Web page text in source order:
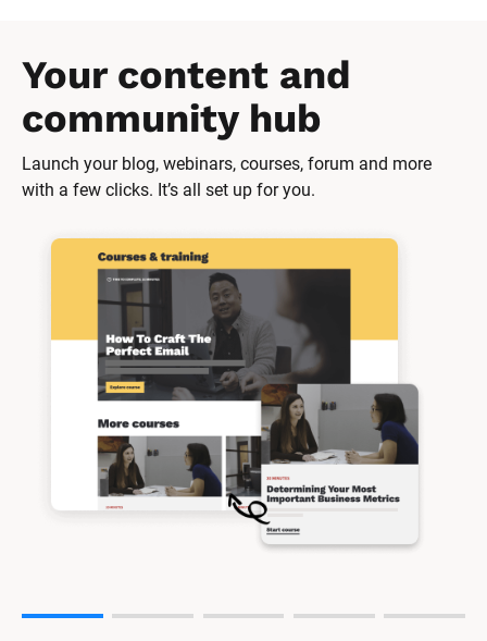
Your content and
community hub
Launch your blog, webinars, courses, forum and more
with a few clicks. It’s all set up for you.